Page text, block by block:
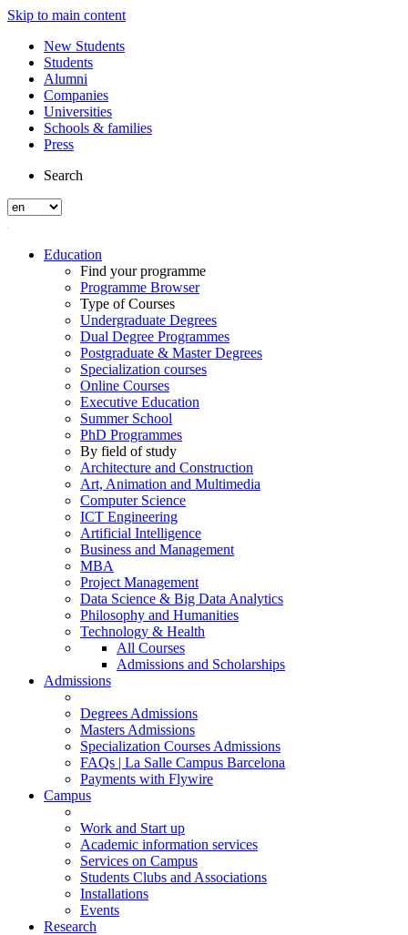
Skip to main content
New Students
Students
Alumni
Companies
Universities
Schools & families
Press
Search
Education
Find your programme
Programme Browser
Type of Courses
Undergraduate Degrees
Dual Degree Programmes
Postgraduate & Master Degrees
Specialization courses
Online Courses
Executive Education
Summer School
PhD Programmes
By field of study
Architecture and Construction
Art, Animation and Multimedia
Computer Science
ICT Engineering
Artificial Intelligence
Business and Management
MBA
Project Management
Data Science & Big Data Analytics
Philosophy and Humanities
Technology & Health
All Courses
Admissions and Scholarships
Admissions
Degrees Admissions
Masters Admissions
Specialization Courses Admissions
FAQs | La Salle Campus Barcelona
Payments with Flywire
Campus
Work and Start up
Academic information services
Services on Campus
Students Clubs and Associations
Installations
Events
Research